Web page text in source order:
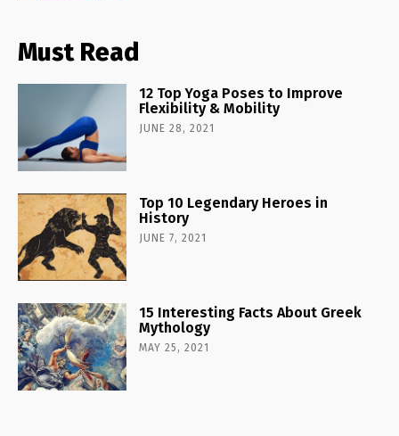
Must Read
12 Top Yoga Poses to Improve
Flexibility & Mobility
JUNE 28, 2021
Top 10 Legendary Heroes in
History
JUNE 7, 2021
15 Interesting Facts About Greek
Mythology
MAY 25, 2021